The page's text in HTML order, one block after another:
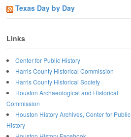
Texas Day by Day
Links
Center for Public History
Harris County Historical Commission
Harris County Historical Society
Houston Archaeological and Historical
Commission
Houston History Archives, Center for Public
History